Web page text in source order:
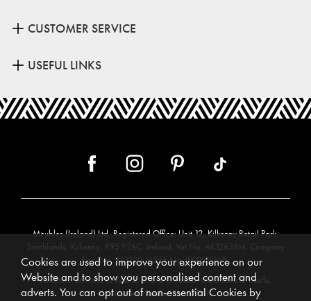
CUSTOMER SERVICE
USEFUL LINKS
Meubles (Ireland) Ltd, Registered Office: Unit 12, Kilkenny Retail Park,
Smithlands, Kilkenny, R95 Y26C, Ireland. Vat No. 4632638M. Company
Reg. No. 123220. WEEE No: IE00231WB.
Directors: Edmund O’Keeffe, Shane O’Keeffe, Geraldine O’Keeffe,
Rosemarie O’Keeffe, Shane Daly.
Cookies are used to improve your experience on our
Website and to show you personalised content and
adverts. You can opt out of non-essential Cookies by